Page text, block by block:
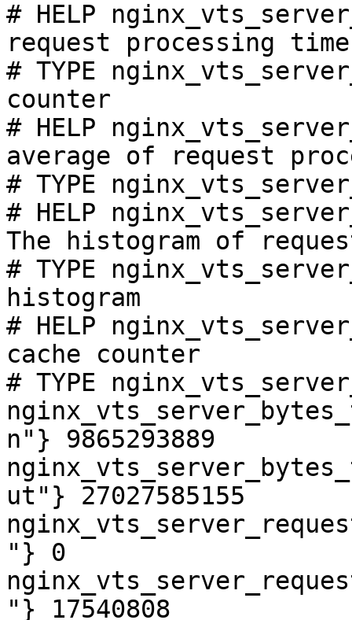
# HELP
request processing
# TYPE
counter
# HELP
average of request
# TYPE
# HELP
The histogram of
# TYPE
histogram
# HELP
cache counter
# TYPE
n"} 9865293889
ut"} 27027585155
"} 0
"} 17540808